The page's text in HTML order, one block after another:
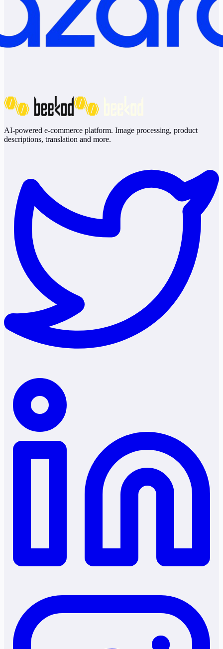
AI-powered e-commerce platform. Image processing, product
descriptions, translation and more.